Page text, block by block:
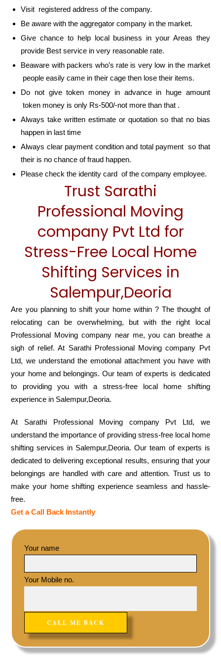
Visit registered address of the company.
Be aware with the aggregator company in the market.
Give chance to help local business in your Areas they
provide Best service in very reasonable rate.
Beaware with packers who’s rate is very low in the market
people easily came in their cage then lose their items.
Do not give token money in advance in huge amount
token money is only Rs-500/-not more than that .
Always take written estimate or quotation so that no bias
happen in last time
Always clear payment condition and total payment so that
their is no chance of fraud happen.
Please check the identity card of the company employee.
Trust Sarathi
Professional Moving
company Pvt Ltd for
Stress-Free Local Home
Shifting Services in
Salempur,Deoria
Are you planning to shift your home within ? The thought of
relocating can be overwhelming, but with the right local
Professional Moving company near me, you can breathe a
sigh of relief. At Sarathi Professional Moving company Pvt
Ltd, we understand the emotional attachment you have with
your home and belongings. Our team of experts is dedicated
to providing you with a stress-free local home shifting
experience in Salempur,Deoria.
At Sarathi Professional Moving company Pvt Ltd, we
understand the importance of providing stress-free local home
shifting services in Salempur,Deoria. Our team of experts is
dedicated to delivering exceptional results, ensuring that your
belongings are handled with care and attention. Trust us to
make your home shifting experience seamless and hassle-
free.
Get a Call Back Instantly
Your name
Your Mobile no.